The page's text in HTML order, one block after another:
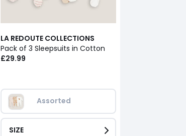
LA REDOUTE COLLECTIONS
Pack of 3 Sleepsuits in Cotton
£29.99
Assorted
SIZE